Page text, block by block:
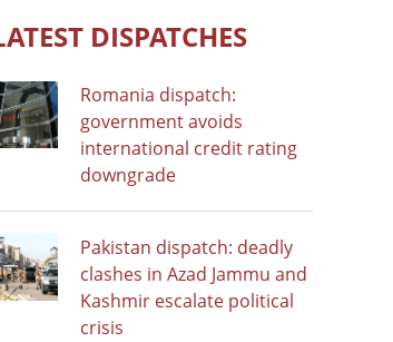
DISPATCHES
Romania dispatch:
government avoids
international credit rating
downgrade
Pakistan dispatch: deadly
clashes in Azad Jammu and
Kashmir escalate political
crisis